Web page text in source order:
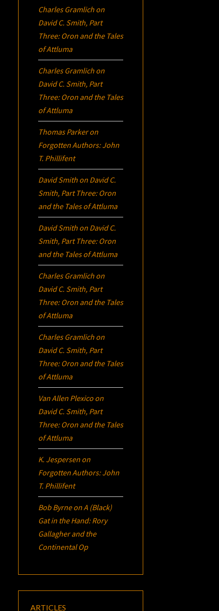
Charles Gramlich on
David C. Smith, Part
Three: Oron and the Tales
of Attluma
Charles Gramlich on
David C. Smith, Part
Three: Oron and the Tales
of Attluma
Thomas Parkeron
Forgotten Authors: John
T. Phillifent
David Smith on David C.
Smith, Part Three: Oron
and the Tales of Attluma
David Smith on David C.
Smith, Part Three: Oron
and the Tales of Attluma
Charles Gramlich on
David C. Smith, Part
Three: Oron and the Tales
of Attluma
Charles Gramlich on
David C. Smith, Part
Three: Oron and the Tales
of Attluma
Van Allen Plexico on
David C. Smith, Part
Three: Oron and the Tales
of Attluma
K. Jespersen on
Forgotten Authors: John
T. Phillifent
Bob ByrneonA (Black)
Gat in the Hand: Rory
Gallagher and the
Continental Op
ARTICLES